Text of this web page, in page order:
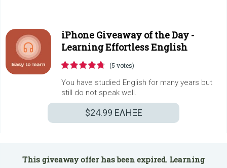
iPhone Giveaway of the Day -
Learning Effortless English
(5 votes)
You have studied English for many years but
still do not speak well.
$24.99 ΕΛΗΞΕ
This giveaway offer has been expired. Learning